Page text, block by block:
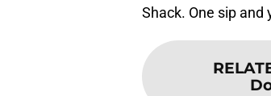
Shack. One sip